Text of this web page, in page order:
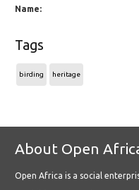
Name:
Tags
birding heritage
About Open
Open Africa is a social